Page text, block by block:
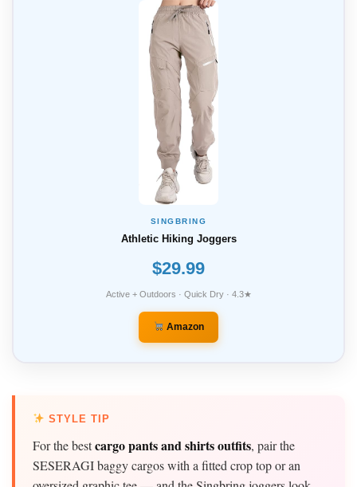
SINGBRING
Athletic Hiking Joggers
$29.99
Active + Outdoors · Quick Dry · 4.3★
Amazon
STYLE TIP
For the bestcargo pants and shirts outfits, pair the
SESERAGI baggy cargos with a fitted crop top or an